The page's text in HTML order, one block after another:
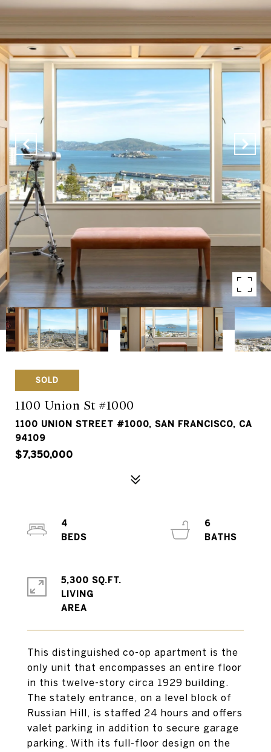
SOLD
1100 Union St #1000
1100 UNION STREET #1000, SAN FRANCISCO, CA
94109
$7,350,000
This distinguished co-op apartment is the
only unit that encompasses an entire floor
in this twelve-story circa 1929 building.
The stately entrance, on a level block of
Russian Hill, is staffed 24 hours and offers
valet parking in addition to secure garage
parking. With its full-floor design on the
4
6
5,300 SQ.FT.
LIVING